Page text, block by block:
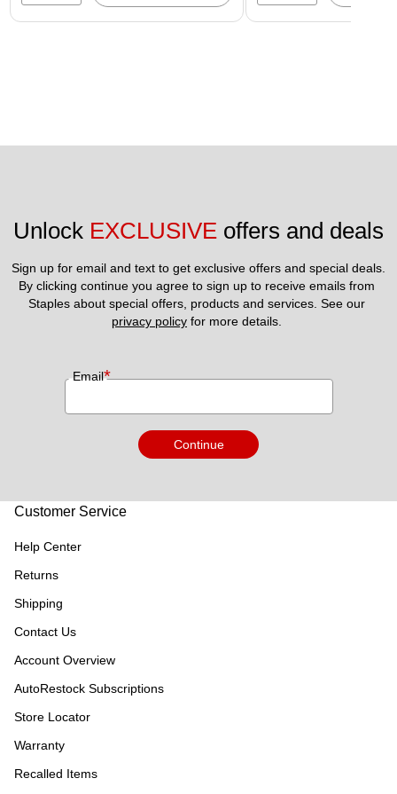
Unlock EXCLUSIVE offers and deals
Sign up for email and text to get exclusive offers and special deals.
By clicking continue you agree to sign up to receive emails from
privacy policy for more details.
Email*
Continue
Customer Service
Help Center
Returns
Shipping
Contact Us
Account Overview
AutoRestock Subscriptions
Store Locator
Warranty
Recalled Items